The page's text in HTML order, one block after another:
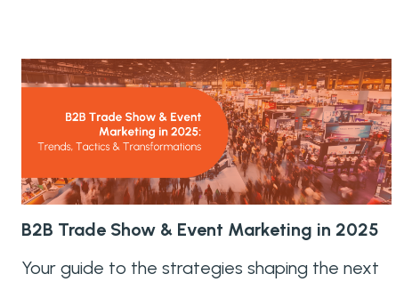
B2B Trade Show & Event Marketing in 2025
Your guide to the strategies shaping the next